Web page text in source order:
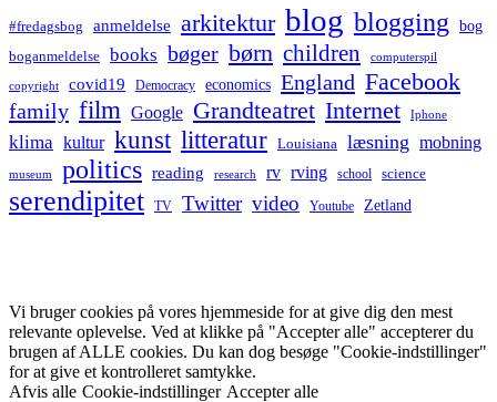
#fredagsbog anmeldelse arkitektur blog blogging bog
boganmeldelse books bøger børn children computerspil
copyright covid19 Democracy economics England Facebook
family film Google Grandteatret Internet Iphone
klima kultur kunst litteratur Louisiana læsning mobning
museum politics reading research rv rving school science
serendipitet TV Twitter video Youtube Zetland
Vi bruger cookies på vores hjemmeside for at give dig den mest
relevante oplevelse. Ved at klikke på "Accepter alle" accepterer du
brugen af ALLE cookies. Du kan dog besøge "Cookie-indstillinger"
for at give et kontrolleret samtykke.
Afvis alle Cookie-indstillinger Accepter alle